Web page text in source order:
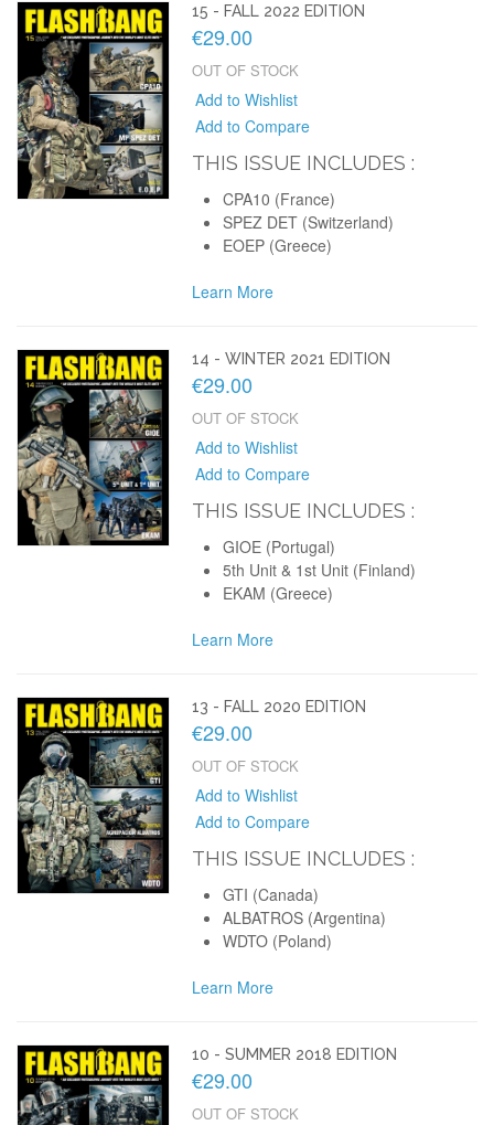
15 - FALL 2022 EDITION
€29.00
OUT OF STOCK
Add to Wishlist
Add to Compare
THIS ISSUE INCLUDES :
CPA10 (France)
SPEZ DET (Switzerland)
EOEP (Greece)
Learn More
14 - WINTER 2021 EDITION
€29.00
OUT OF STOCK
Add to Wishlist
Add to Compare
THIS ISSUE INCLUDES :
GIOE (Portugal)
5th Unit & 1st Unit (Finland)
EKAM (Greece)
Learn More
13 - FALL 2020 EDITION
€29.00
OUT OF STOCK
Add to Wishlist
Add to Compare
THIS ISSUE INCLUDES :
GTI (Canada)
ALBATROS (Argentina)
WDTO (Poland)
Learn More
10 - SUMMER 2018 EDITION
€29.00
OUT OF STOCK